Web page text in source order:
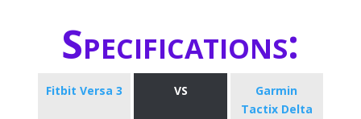
Specifications:
Fitbit Versa 3 VS
Garmin
Tactix Delta